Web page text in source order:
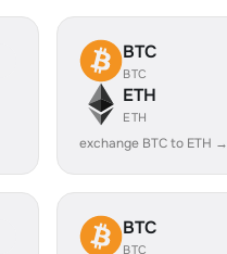
BTC
BTC
ETH
ETH
exchange BTC to ETH →
BTC
BTC